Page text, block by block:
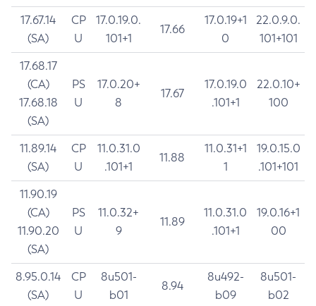
17.67.14
(SA)
CP
U
17.0.19.0.
101+1
17.66
17.0.19+1
0
22.0.9.0.
101+101
17.68.17
(CA)
17.68.18
(SA)
PS
U
17.0.20+
8
17.67
17.0.19.0
.101+1
22.0.10+
100
11.89.14
(SA)
CP
U
11.0.31.0
.101+1
11.88
11.0.31+1
1
19.0.15.0
.101+101
11.90.19
(CA)
11.90.20
(SA)
PS
U
11.0.32+
9
11.89
11.0.31.0
.101+1
19.0.16+1
00
8.95.0.14
(SA)
CP
U
8u501-
b01
8.94
8u492-
b09
8u501-
b02